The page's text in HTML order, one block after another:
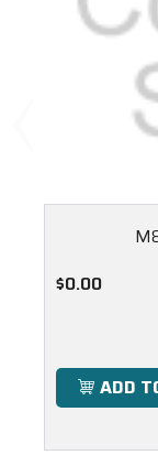
$0.00
ADD